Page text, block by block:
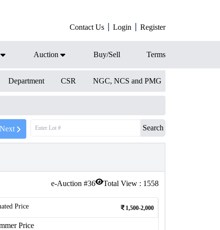
Contact Us Login Register
Auction Buy/Sell Terms
Department CSR NGC, NCS and PMG
Next Search
e-Auction #36 Total View : 1558
Price 1,500-2,000
Price